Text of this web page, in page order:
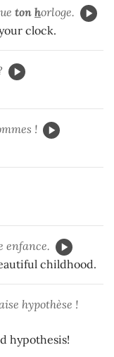
ton horloge.
clock.
!
enfance.
childhood.
hypothèse !
hypothesis!